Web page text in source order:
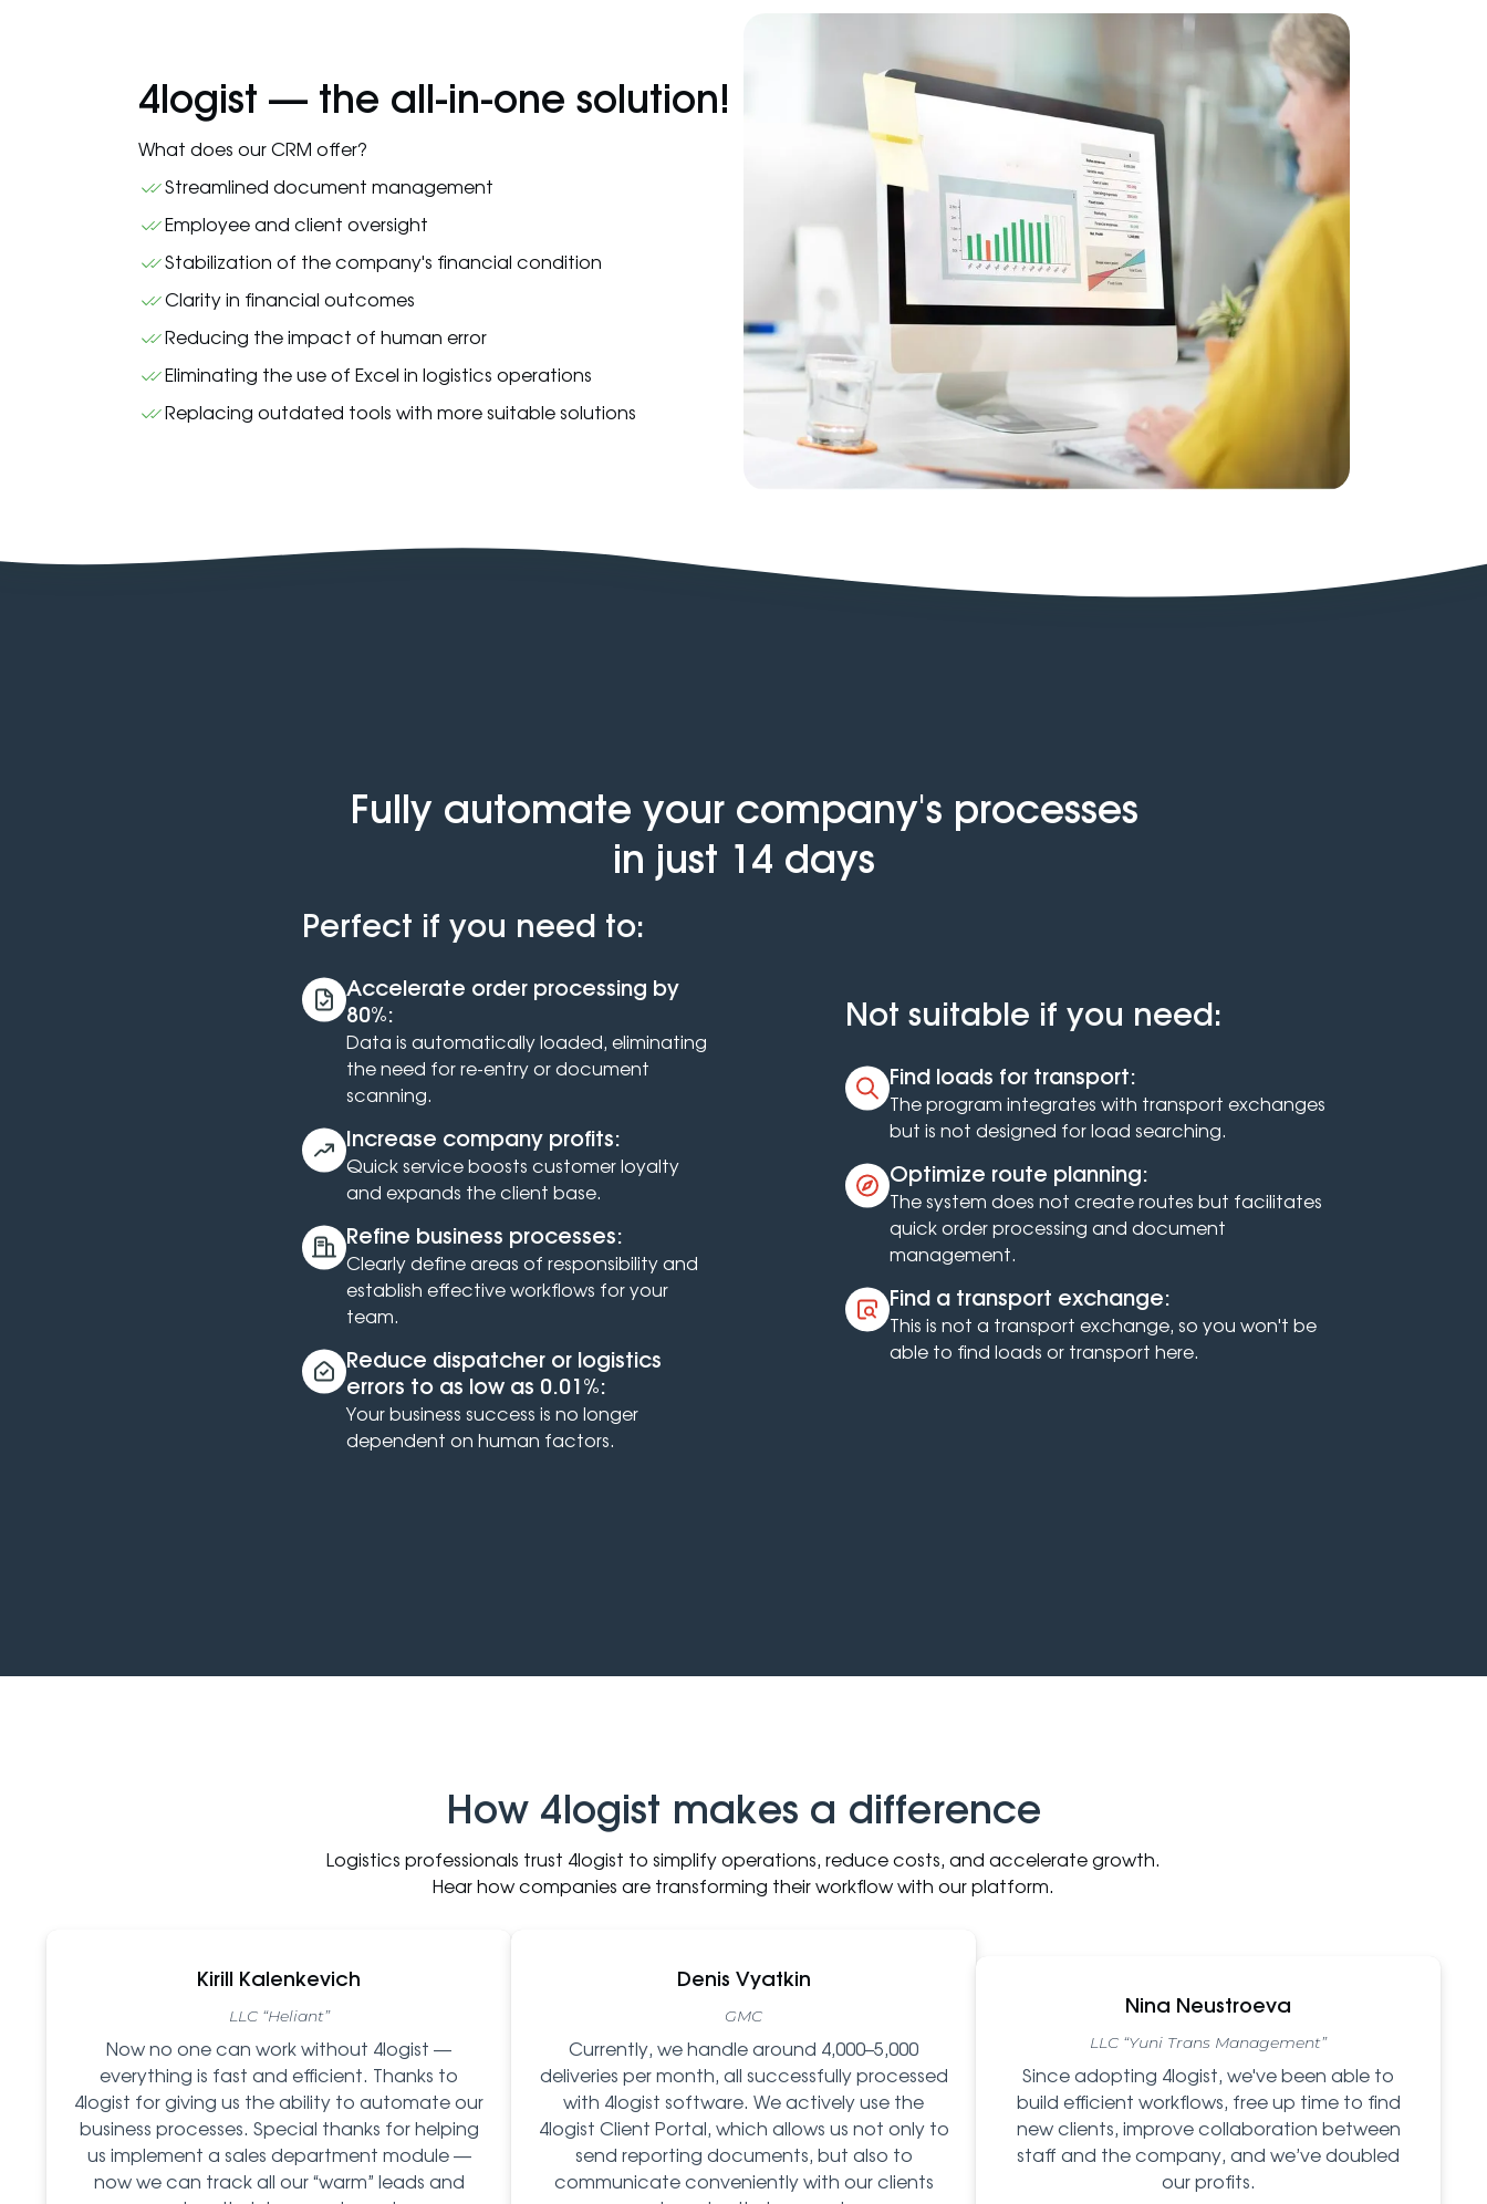
4logist — the all-in-one solution!
What does our CRM offer?
Streamlined document management
Employee and client oversight
Stabilization of the company's financial condition
Clarity in financial outcomes
Reducing the impact of human error
Eliminating the use of Excel in logistics operations
Replacing outdated tools with more suitable solutions
Fully automate your company's processes
in just 14 days
Perfect if you need to:
Accelerate order processing by
80%:
Data is automatically loaded, eliminating
the need for re-entry or document
scanning.
Increase company profits:
Quick service boosts customer loyalty
and expands the client base.
Refine business processes:
Clearly define areas of responsibility and
establish effective workflows for your
team.
Reduce dispatcher or logistics
errors to as low as 0.01%:
Your business success is no longer
dependent on human factors.
Not suitable if you need:
Find loads for transport:
The program integrates with transport exchanges
but is not designed for load searching.
Optimize route planning:
The system does not create routes but facilitates
quick order processing and document
management.
Find a transport exchange:
This is not a transport exchange, so you won't be
able to find loads or transport here.
How 4logist makes a difference
Logistics professionals trust 4logist to simplify operations, reduce costs, and accelerate growth.
Hear how companies are transforming their workflow with our platform.
Kirill Kalenkevich
LLC “Heliant”
Now no one can work without 4logist —
everything is fast and efficient. Thanks to
4logist for giving us the ability to automate our
business processes. Special thanks for helping
us implement a sales department module —
now we can track all our “warm” leads and
Denis Vyatkin
GMC
Currently, we handle around 4,000–5,000
deliveries per month, all successfully processed
with 4logist software. We actively use the
4logist Client Portal, which allows us not only to
send reporting documents, but also to
communicate conveniently with our clients
Nina Neustroeva
LLC “Yuni Trans Management”
Since adopting 4logist, we've been able to
build efficient workflows, free up time to find
new clients, improve collaboration between
staff and the company, and we’ve doubled
our profits.